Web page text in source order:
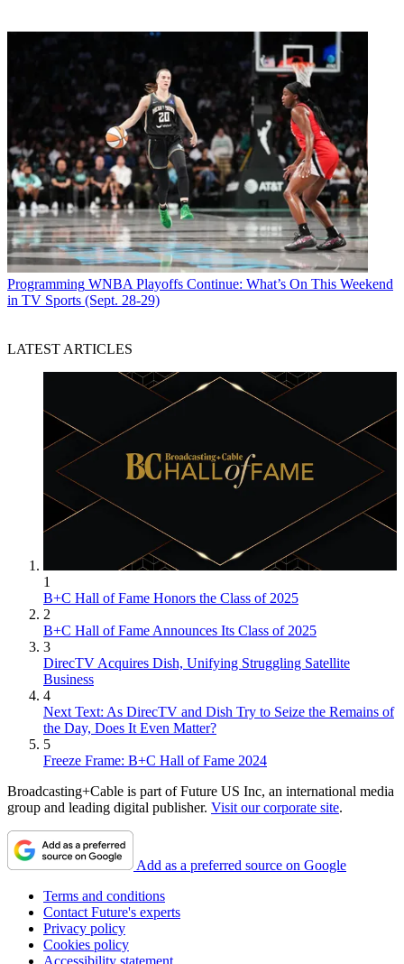
Programming WNBA Playoffs Continue: What’s On This Weekend
in TV Sports (Sept. 28-29)
LATEST ARTICLES
1
B+C Hall of Fame Honors the Class of 2025
2
B+C Hall of Fame Announces Its Class of 2025
3
DirecTV Acquires Dish, Unifying Struggling Satellite
Business
4
Next Text: As DirecTV and Dish Try to Seize the Remains of
the Day, Does It Even Matter?
5
Freeze Frame: B+C Hall of Fame 2024
Broadcasting+Cable is part of Future US Inc, an international media
group and leading digital publisher. Visit our corporate site.
Add as a preferred source on Google
Terms and conditions
Contact Future's experts
Privacy policy
Cookies policy